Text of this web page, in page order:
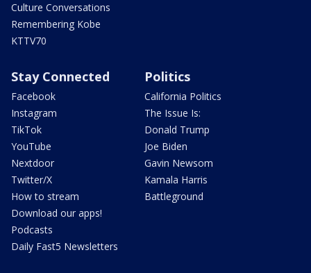
Culture Conversations
Remembering Kobe
KTTV70
Stay Connected
Facebook
Instagram
TikTok
YouTube
Nextdoor
Twitter/X
How to stream
Download our apps!
Podcasts
Daily Fast5 Newsletters
Politics
California Politics
The Issue Is:
Donald Trump
Joe Biden
Gavin Newsom
Kamala Harris
Battleground